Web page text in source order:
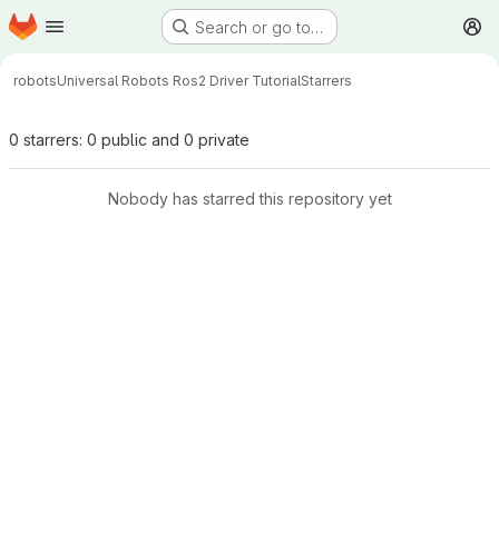
Skip to main content
Homepage Search or go to…
robotsUniversal Robots Ros2 Driver TutorialStarrers
0 starrers: 0 public and 0 private
Nobody has starred this repository yet